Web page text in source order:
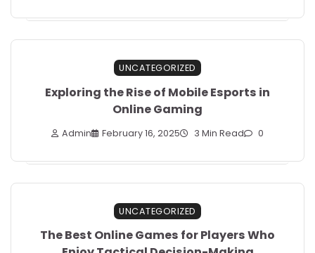
UNCATEGORIZED
Exploring the Rise of Mobile Esports in
Online Gaming
Admin February 16, 2025 3 Min Read 0
UNCATEGORIZED
The Best Online Games for Players Who